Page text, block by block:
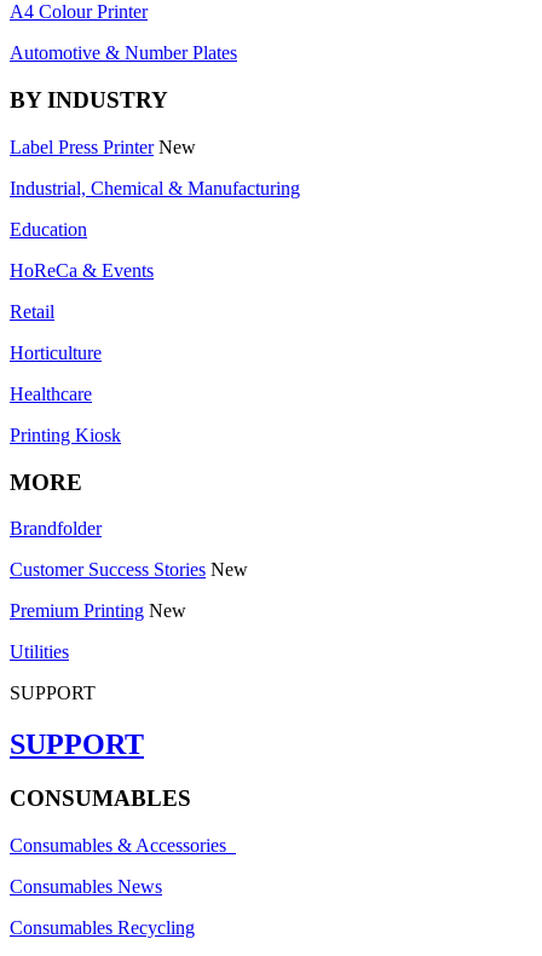
A4 Colour Printer
Automotive & Number Plates
BY INDUSTRY
Label Press Printer New
Industrial, Chemical & Manufacturing
Education
HoReCa & Events
Retail
Horticulture
Healthcare
Printing Kiosk
MORE
Brandfolder
Customer Success Stories New
Premium Printing New
Utilities
SUPPORT
SUPPORT
CONSUMABLES
Consumables & Accessories
Consumables News
Consumables Recycling